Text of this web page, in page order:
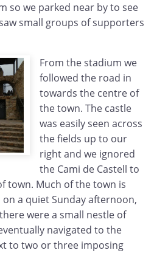
so we parked near by to see
small groups of supporters
From the stadium we
followed the road in
towards the centre of
the town. The castle
was easily seen across
the fields up to our
right and we ignored
the Cami de Castell to
town. Much of the town is
a quiet Sunday afternoon,
were a small nestle of
navigated to the
to two or three imposing